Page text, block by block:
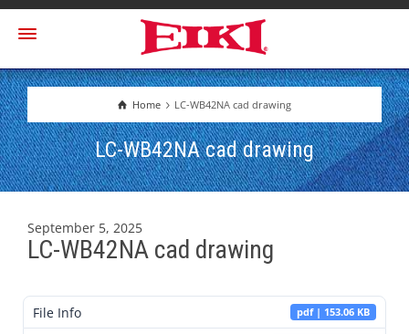
Home LC-WB42NA cad drawing
LC-WB42NA cad drawing
September 5, 2025
LC-WB42NA cad drawing
File Info pdf | 153.06 KB